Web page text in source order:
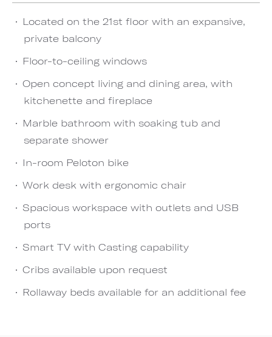
Located on the 21st floor with an expansive,
private balcony
Floor-to-ceiling windows
Open concept living and dining area, with
kitchenette and fireplace
Marble bathroom with soaking tub and
separate shower
In-room Peloton bike
Work desk with ergonomic chair
Spacious workspace with outlets and USB
ports
Smart TV with Casting capability
Cribs available upon request
Rollaway beds available for an additional fee